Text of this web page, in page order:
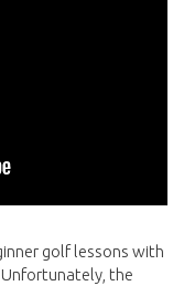
golf lessons with
the